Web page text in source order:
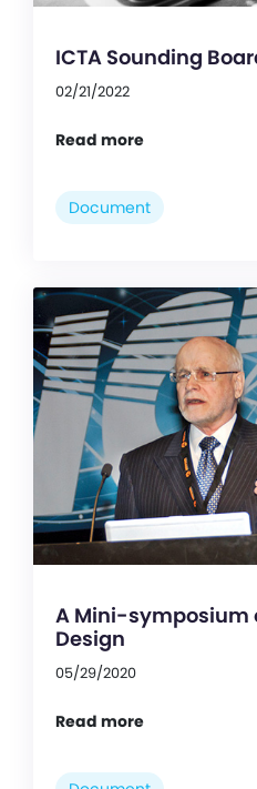
ICTA Sounding
02/21/2022
Read more
Document
A Mini-symposium
Design
05/29/2020
Read more